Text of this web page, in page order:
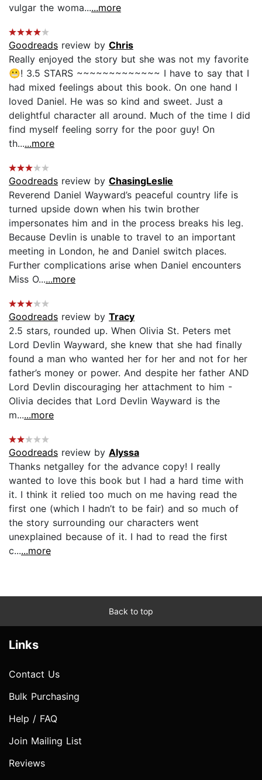
vulgar the woma......more
Goodreads review by Chris
Really enjoyed the story but she was not my favorite
😬! 3.5 STARS ~~~~~~~~~~~~~ I have to say that I
had mixed feelings about this book. On one hand I
loved Daniel. He was so kind and sweet. Just a
delightful character all around. Much of the time I did
find myself feeling sorry for the poor guy! On
th......more
Goodreads review by ChasingLeslie
Reverend Daniel Wayward’s peaceful country life is
turned upside down when his twin brother
impersonates him and in the process breaks his leg.
Because Devlin is unable to travel to an important
meeting in London, he and Daniel switch places.
Further complications arise when Daniel encounters
Miss O......more
Goodreads review by Tracy
2.5 stars, rounded up. When Olivia St. Peters met
Lord Devlin Wayward, she knew that she had finally
found a man who wanted her for her and not for her
father’s money or power. And despite her father AND
Lord Devlin discouraging her attachment to him -
Olivia decides that Lord Devlin Wayward is the
m......more
Goodreads review by Alyssa
Thanks netgalley for the advance copy! I really
wanted to love this book but I had a hard time with
it. I think it relied too much on me having read the
first one (which I hadn’t to be fair) and so much of
the story surrounding our characters went
unexplained because of it. I had to read the first
c......more
Back to top
Links
Contact Us
Bulk Purchasing
Help / FAQ
Join Mailing List
Reviews